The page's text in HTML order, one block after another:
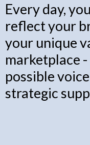
Every day,
reflect your
your unique
marketplace
possible
strategic